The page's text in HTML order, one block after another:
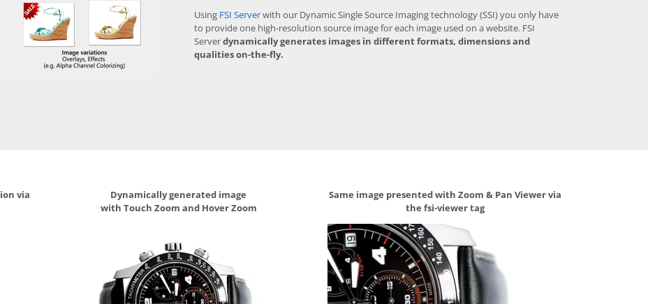
Using FSI Serverwith our Dynamic Single Source Imaging technology (SSI) you only have
to provide one high-resolution source image for each image used on a website. FSI
Serverdynamically generates images in different formats, dimensions and
qualities on-the-fly.
via
Dynamically generated image
with Touch Zoom and Hover Zoom
Same image presented with Zoom & Pan Viewer via
the fsi-viewer tag